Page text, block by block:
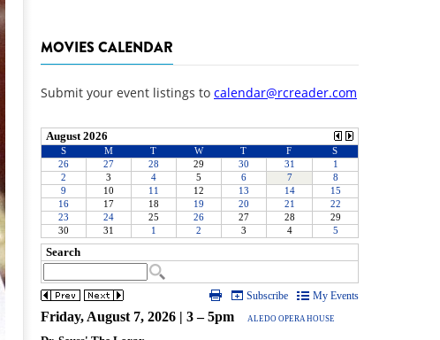
MOVIES CALENDAR
Submit your event listings to calendar@rcreader.com